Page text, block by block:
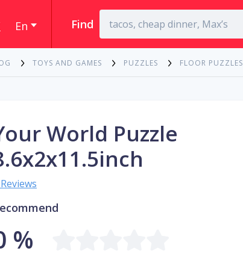
En Find
TOYS AND GAMES PUZZLES FLOOR PUZZLES
World Puzzle
%